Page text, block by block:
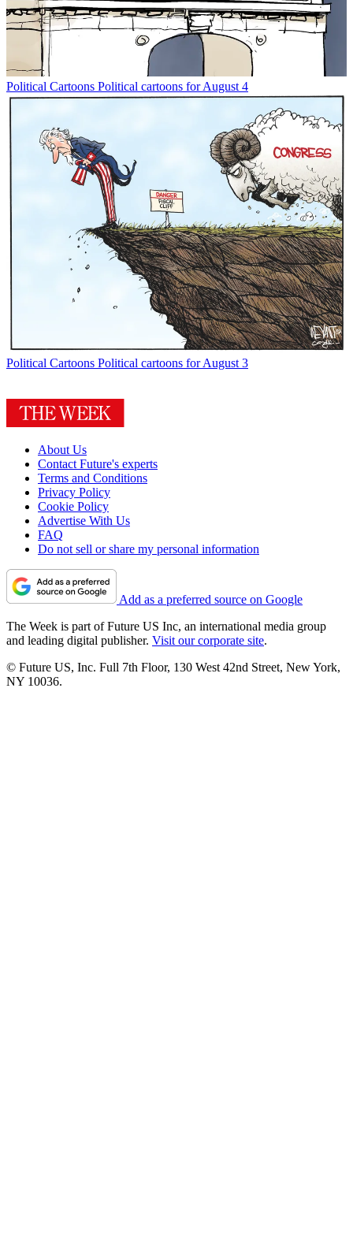
Political Cartoons Political cartoons for August 4
Political Cartoons Political cartoons for August 3
About Us
Contact Future's experts
Terms and Conditions
Privacy Policy
Cookie Policy
Advertise With Us
FAQ
Do not sell or share my personal information
Add as a preferred source on Google
The Week is part of Future US Inc, an international media group
and leading digital publisher. Visit our corporate site.
© Future US, Inc. Full 7th Floor, 130 West 42nd Street, New York,
NY 10036.